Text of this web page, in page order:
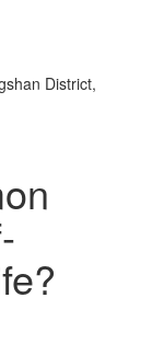
District,